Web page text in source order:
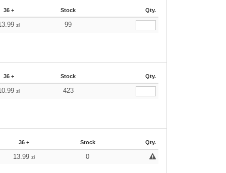
36 + Stock Qty.
zł 99
36 + Stock Qty.
zł 423
36 + Stock Qty.
13.99 zł 0